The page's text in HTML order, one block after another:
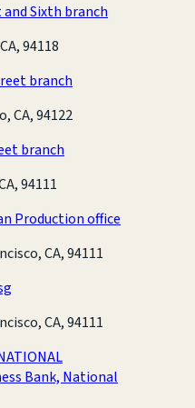
Sixth branch
94118
branch
CA, 94122
branch
94111
Production office
CA, 94111
CA, 94111
Bank, National